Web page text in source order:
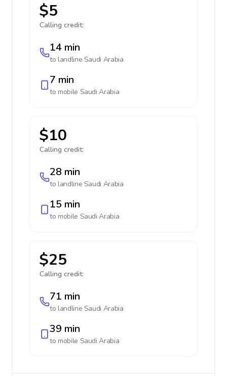
$5
Calling credit:
14 min
to landline Saudi Arabia
7 min
to mobile Saudi Arabia
$10
Calling credit:
28 min
to landline Saudi Arabia
15 min
to mobile Saudi Arabia
$25
Calling credit:
71 min
to landline Saudi Arabia
39 min
to mobile Saudi Arabia